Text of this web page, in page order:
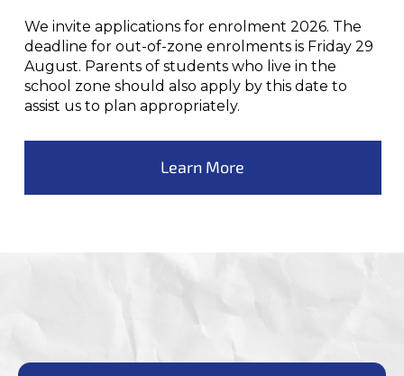
We invite applications for enrolment 2026. The
deadline for out-of-zone enrolments is Friday 29
August. Parents of students who live in the
school zone should also apply by this date to
assist us to plan appropriately.
Learn More